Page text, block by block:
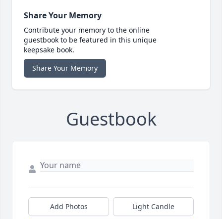
Share Your Memory
Contribute your memory to the online
guestbook to be featured in this unique
keepsake book.
Share Your Memory
Guestbook
Add Photos Light Candle